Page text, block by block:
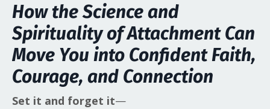
How the Science and
Spirituality of Attachment Can
Move You into Confident Faith,
Courage, and Connection
Set it and forget it—